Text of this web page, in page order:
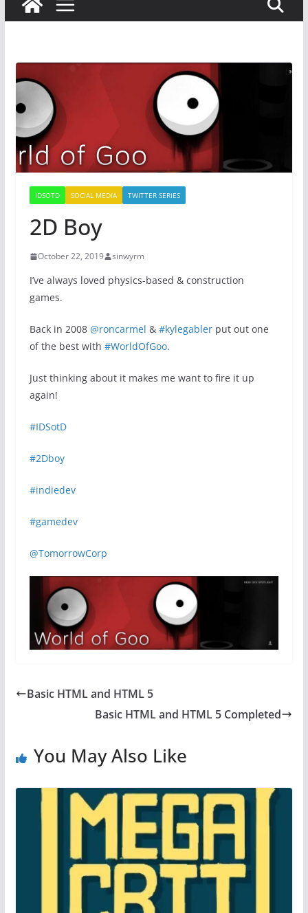
IDSOTD SOCIAL MEDIA TWITTER SERIES
2D Boy
October 22, 2019 sinwyrm
I’ve always loved physics-based & construction
games.
Back in 2008 @roncarmel & #kylegablerput out one
of the best with #WorldOfGoo.
Just thinking about it makes me want to fire it up
again!
#IDSotD
#2Dboy
#indiedev
#gamedev
@TomorrowCorp
Basic HTML and HTML 5
Basic HTML and HTML 5 Completed
You May Also Like